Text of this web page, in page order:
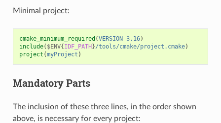
Minimal project:
cmake_minimum_required (VERSION 3.16)
include( $ENV{IDF_PATH}/tools/cmake/project.cmake)
project (myProject )
Mandatory Parts
The inclusion of these three lines, in the order shown
above, is necessary for every project: